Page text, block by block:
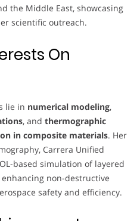
the Middle East, showcasing
scientific outreach.
On
lie in numerical modeling,
, and thermographic
in composite materials. Her
Carrera Unified
based simulation of layered
non-destructive
safety and efficiency.